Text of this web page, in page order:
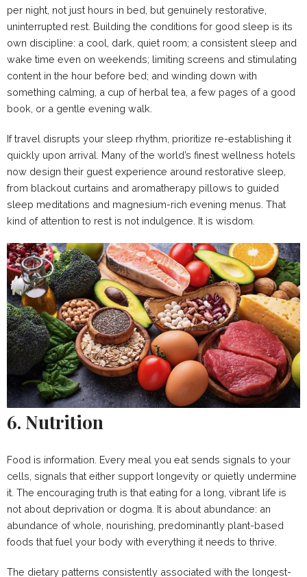
per night, not just hours in bed, but genuinely restorative,
uninterrupted rest. Building the conditions for good sleep is its
own discipline: a cool, dark, quiet room; a consistent sleep and
wake time even on weekends; limiting screens and stimulating
content in the hour before bed; and winding down with
something calming, a cup of herbal tea, a few pages of a good
book, or a gentle evening walk.
If travel disrupts your sleep rhythm, prioritize re-establishing it
quickly upon arrival. Many of the world’s finest wellness hotels
now design their guest experience around restorative sleep,
from blackout curtains and aromatherapy pillows to guided
sleep meditations and magnesium-rich evening menus. That
kind of attention to rest is not indulgence. It is wisdom.
6. Nutrition
Food is information. Every meal you eat sends signals to your
cells, signals that either support longevity or quietly undermine
it. The encouraging truth is that eating for a long, vibrant life is
not about deprivation or dogma. It is about abundance: an
abundance of whole, nourishing, predominantly plant-based
foods that fuel your body with everything it needs to thrive.
The dietary patterns consistently associated with the longest-